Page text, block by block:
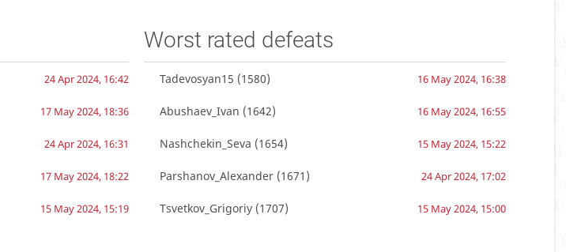
24 Apr 2024, 16:42
17 May 2024, 18:36
24 Apr 2024, 16:31
17 May 2024, 18:22
15 May 2024, 15:19
Worst rated defeats
Tadevosyan15 (1580) 16 May 2024, 16:38
Abushaev_Ivan (1642) 16 May 2024, 16:55
Nashchekin_Seva (1654) 15 May 2024, 15:22
Parshanov_Alexander (1671) 24 Apr 2024, 17:02
Tsvetkov_Grigoriy (1707) 15 May 2024, 15:00